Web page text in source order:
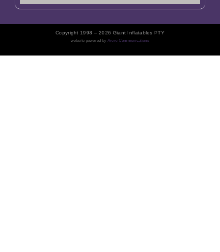
Copyright 1998 – 2026 Giant Inflatables PTY
website powered by Arore Communications